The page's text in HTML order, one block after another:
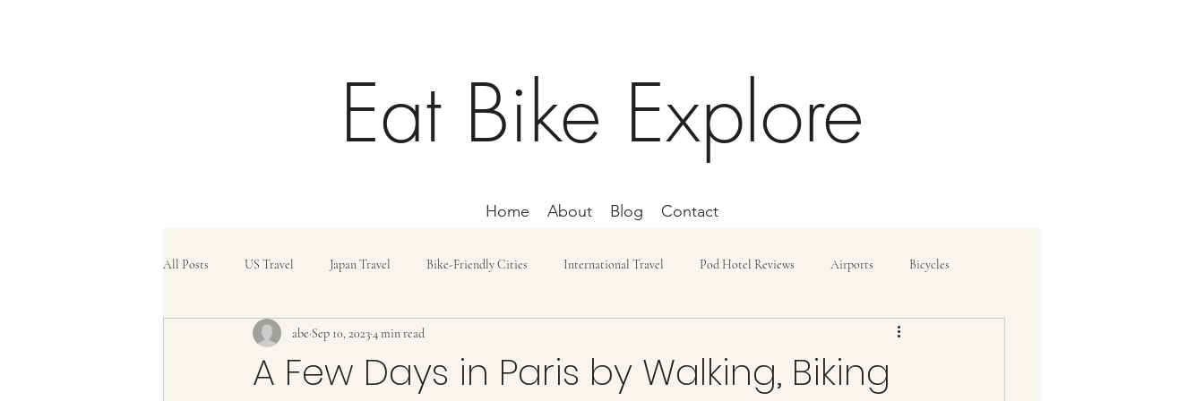
Eat Bike Explore
Home About Blog Contact
All Posts US Travel Japan Travel Bike-Friendly Cities International Travel Pod Hotel Reviews Airports Bicycles
Travel Tips Travel Cost and Budget
A Few Days in Paris by Walking, Biking
abe Sep 10, 20234 min read